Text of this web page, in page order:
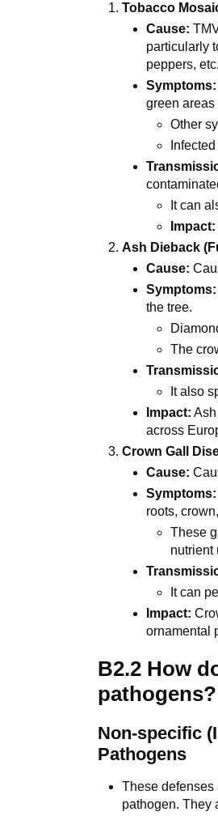
Tobacco
Cause:
particularly
peppers,
Symptoms:
green areas
Other
It can
Impact:
Ash Dieback
Cause:
Symptoms:
the tree.
The
It also
Impact:
across
Crown Gall
Cause:
Symptoms:
roots,
These
nutrient
It can
Impact:
ornamental
B2.2 How
pathogens?
Non-specific
Pathogens
These defenses
pathogen. They